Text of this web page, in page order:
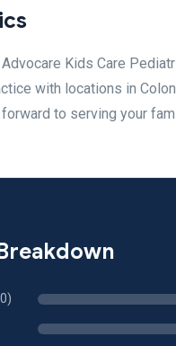
Kids Care
with locations in
to serving your